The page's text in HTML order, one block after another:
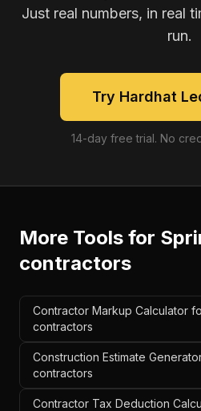
Just real numbers, in real
run.
Try Hardhat
14-day free trial. No
More Tools for
contractors
Contractor Markup Calculator
contractors
Construction Estimate
contractors
Contractor Tax Deduction